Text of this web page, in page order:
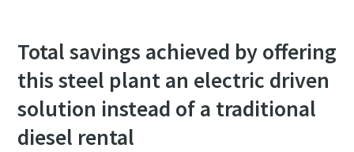
Total savings achieved by offering
this steel plant an electric driven
solution instead of a traditional
diesel rental